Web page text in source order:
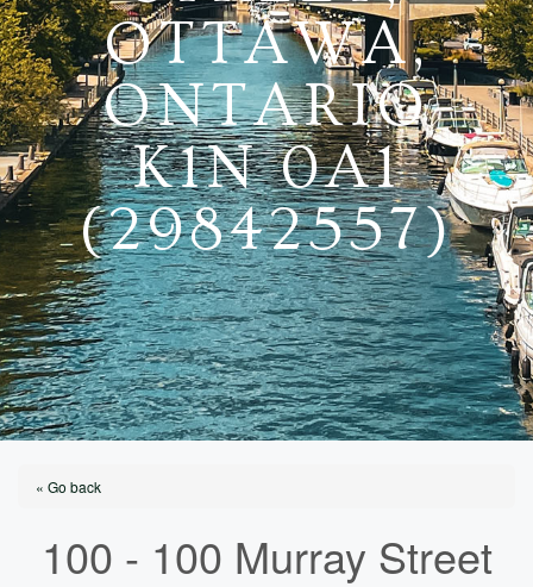
OTTAWA,
ONTARIO
K1N 0A1
(29842557)
« Go back
100 - 100 Murray Street